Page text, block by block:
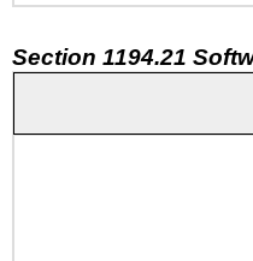
Section 1194.21